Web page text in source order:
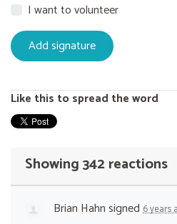
I want to volunteer
Like this to spread the word
Showing 342 reactions
Brian Hahnsigned 6 years